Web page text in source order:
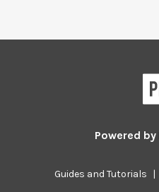
Powered by
Guides and Tutorials |